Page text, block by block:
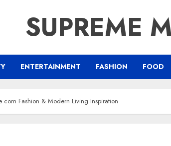
SUPREME
ENTERTAINMENT FASHION FOOD
com Fashion & Modern Living Inspiration